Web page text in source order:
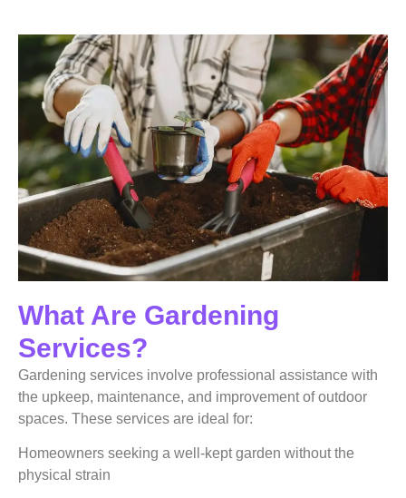
What Are Gardening
Services?
Gardening services involve professional assistance with
the upkeep, maintenance, and improvement of outdoor
spaces. These services are ideal for:
Homeowners seeking a well-kept garden without the
physical strain